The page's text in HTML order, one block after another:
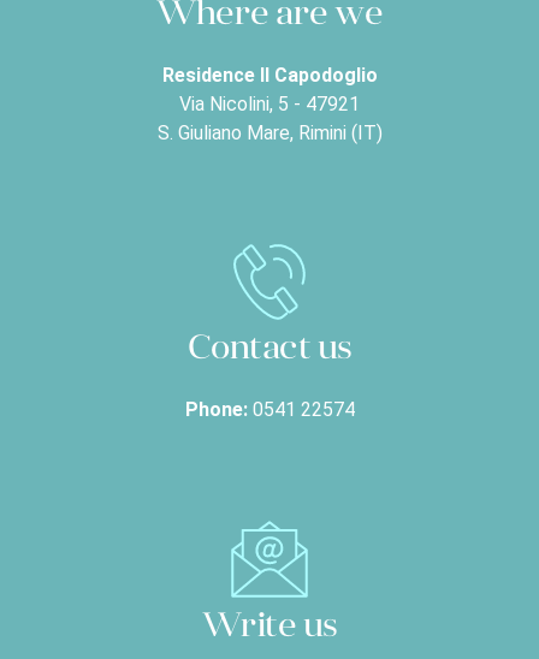
Where are we
Residence Il Capodoglio
Via Nicolini, 5 - 47921
S. Giuliano Mare, Rimini (IT)
Contact us
Phone: 0541 22574
Write us